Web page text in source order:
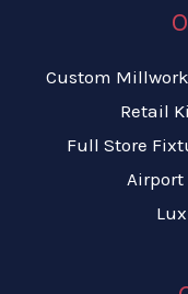
Custom
Retail
Full Store